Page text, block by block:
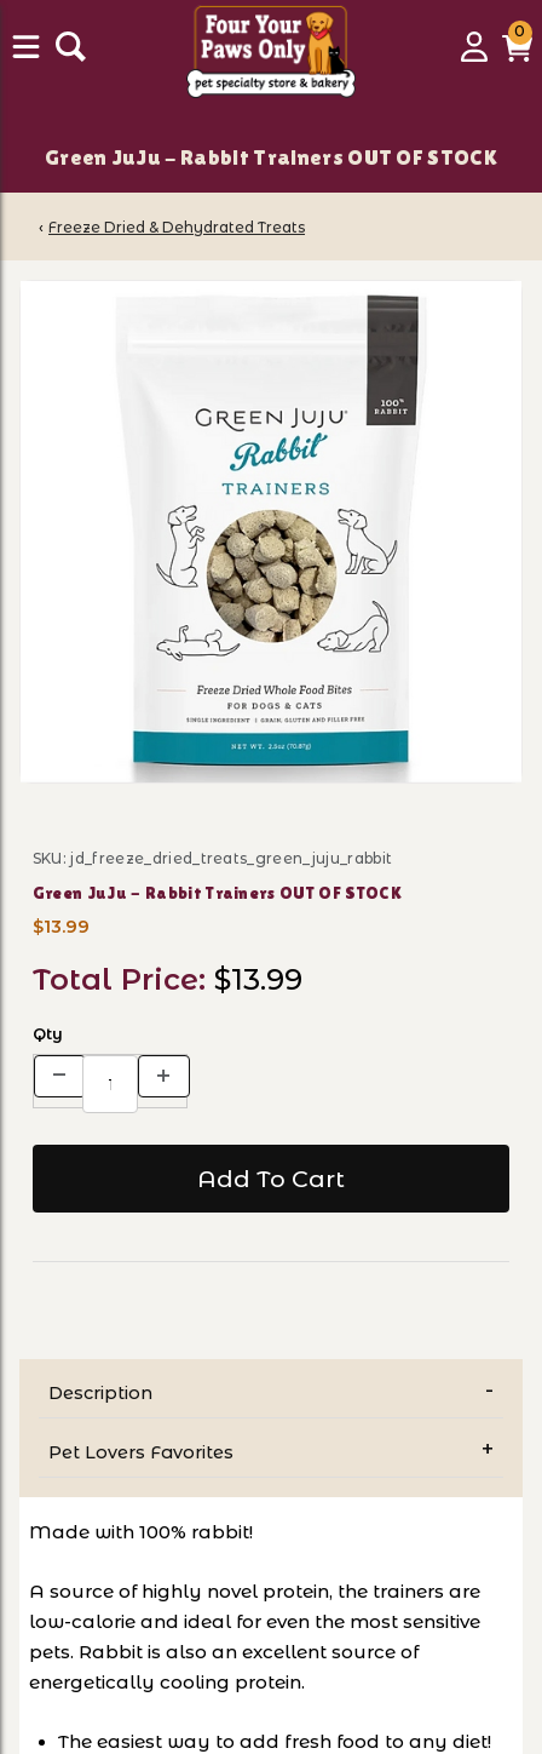
Login
00
Green JuJu - Rabbit Trainers OUT OF STOCK
‹ Freeze Dried & Dehydrated Treats
Purchase Green JuJu - Rabbit Trainers OUT OF STOCK
SKU: jd_freeze_dried_treats_green_juju_rabbit
Green JuJu - Rabbit Trainers OUT OF STOCK
$13.99
Total Price: $13.99
Qty
Description
Pet Lovers Favorites
Made with 100% rabbit!
A source of highly novel protein, the trainers are
low-calorie and ideal for even the most sensitive
pets. Rabbit is also an excellent source of
energetically cooling protein.
The easiest way to add fresh food to any diet!